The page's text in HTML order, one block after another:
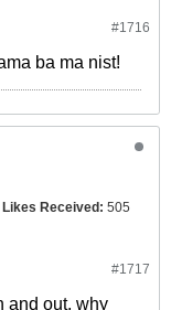
#1716
ba ma nist!
Likes Received: 505
#1717
and out, why